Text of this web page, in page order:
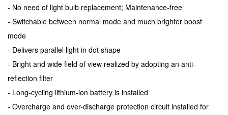
- No need of light bulb replacement; Maintenance-free
- Switchable between normal mode and much brighter boost
mode
- Delivers parallel light in dot shape
- Bright and wide field of view realized by adopting an anti-
reflection filter
- Long-cycling lithium-ion battery is installed
- Overcharge and over-discharge protection circuit installed for